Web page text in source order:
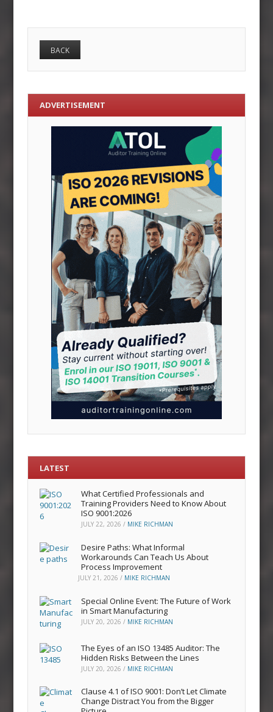
ADVERTISEMENT
LATEST
What Certified Professionals and
Training Providers Need to Know About
ISO 9001:2026
JULY 22, 2026 / MIKE RICHMAN
Desire Paths: What Informal
Workarounds Can Teach Us About
Process Improvement
JULY 21, 2026 / MIKE RICHMAN
Special Online Event: The Future of Work
in Smart Manufacturing
JULY 20, 2026 / MIKE RICHMAN
The Eyes of an ISO 13485 Auditor: The
Hidden Risks Between the Lines
JULY 20, 2026 / MIKE RICHMAN
Clause 4.1 of ISO 9001: Don’t Let Climate
Change Distract You from the Bigger